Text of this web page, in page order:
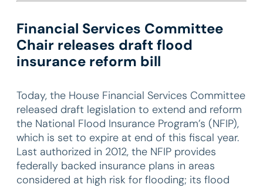
Financial Services Committee
Chair releases draft flood
insurance reform bill
Today, the House Financial Services Committee
released draft legislation to extend and reform
the National Flood Insurance Program’s (NFIP),
which is set to expire at end of this fiscal year.
Last authorized in 2012, the NFIP provides
federally backed insurance plans in areas
considered at high risk for flooding; its flood